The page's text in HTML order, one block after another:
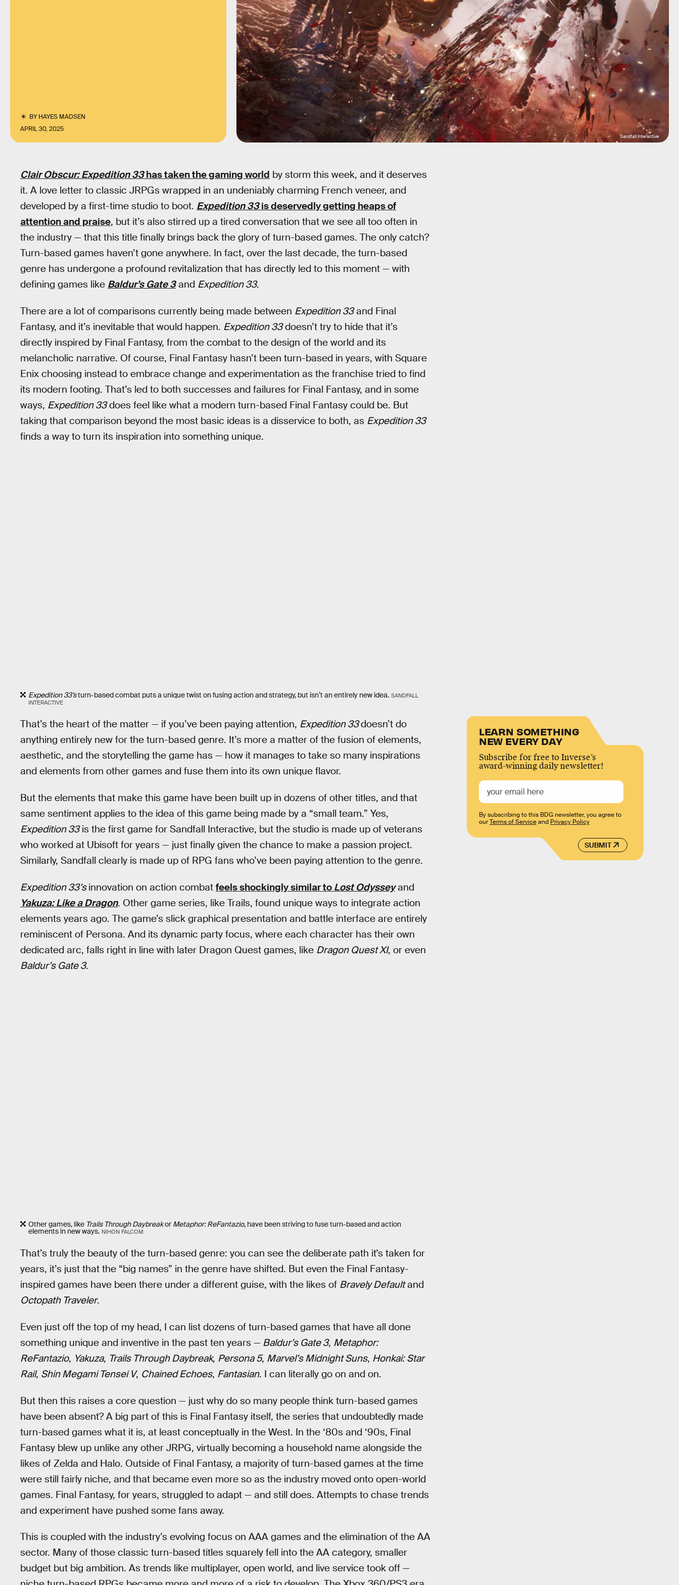
BYHAYES MADSEN
APRIL 30, 2025
Sandfall Interactive
Clair Obscur: Expedition 33has taken the gaming world by storm this week, and it deserves
it. A love letter to classic JRPGs wrapped in an undeniably charming French veneer, and
developed by a first-time studio to boot. Expedition 33is deservedly getting heaps of
attention and praise, but it’s also stirred up a tired conversation that we see all too often in
the industry — that this title finally brings back the glory of turn-based games. The only catch?
Turn-based games haven’t gone anywhere. In fact, over the last decade, the turn-based
genre has undergone a profound revitalization that has directly led to this moment — with
defining games like Baldur’s Gate 3and Expedition 33.
There are a lot of comparisons currently being made between Expedition 33and Final
Fantasy, and it’s inevitable that would happen. Expedition 33doesn’t try to hide that it’s
directly inspired by Final Fantasy, from the combat to the design of the world and its
melancholic narrative. Of course, Final Fantasy hasn’t been turn-based in years, with Square
Enix choosing instead to embrace change and experimentation as the franchise tried to find
its modern footing. That’s led to both successes and failures for Final Fantasy, and in some
ways, Expedition 33does feel like what a modern turn-based Final Fantasy could be. But
taking that comparison beyond the most basic ideas is a disservice to both, as Expedition 33
finds a way to turn its inspiration into something unique.
Expedition 33’sturn-based combat puts a unique twist on fusing action and strategy, but isn’t an entirely new idea. SANDFALL
INTERACTIVE
That’s the heart of the matter — if you’ve been paying attention, Expedition 33doesn’t do
anything entirely new for the turn-based genre. It’s more a matter of the fusion of elements,
aesthetic, and the storytelling the game has — how it manages to take so many inspirations
and elements from other games and fuse them into its own unique flavor.
But the elements that make this game have been built up in dozens of other titles, and that
same sentiment applies to the idea of this game being made by a “small team.” Yes,
Expedition 33is the first game for Sandfall Interactive, but the studio is made up of veterans
who worked at Ubisoft for years — just finally given the chance to make a passion project.
Similarly, Sandfall clearly is made up of RPG fans who’ve been paying attention to the genre.
Expedition 33’sinnovation on action combat feels shockingly similar to Lost Odysseyand
Yakuza: Like a Dragon. Other game series, like Trails, found unique ways to integrate action
elements years ago. The game’s slick graphical presentation and battle interface are entirely
reminiscent of Persona. And its dynamic party focus, where each character has their own
dedicated arc, falls right in line with later Dragon Quest games, like Dragon Quest XI, or even
Baldur’s Gate 3.
Other games, like Trails Through Daybreakor Metaphor: ReFantazio, have been striving to fuse turn-based and action
elements in new ways. NIHON FALCOM
That’s truly the beauty of the turn-based genre: you can see the deliberate path it's taken for
years, it’s just that the “big names” in the genre have shifted. But even the Final Fantasy-
inspired games have been there under a different guise, with the likes of Bravely Defaultand
Octopath Traveler.
Even just off the top of my head, I can list dozens of turn-based games that have all done
something unique and inventive in the past ten years — Baldur’s Gate 3, Metaphor:
ReFantazio, Yakuza, Trails Through Daybreak, Persona 5, Marvel’s Midnight Suns, Honkai: Star
Rail, Shin Megami Tensei V, Chained Echoes, Fantasian. I can literally go on and on.
But then this raises a core question — just why do so many people think turn-based games
have been absent? A big part of this is Final Fantasy itself, the series that undoubtedly made
turn-based games what it is, at least conceptually in the West. In the ‘80s and ‘90s, Final
Fantasy blew up unlike any other JRPG, virtually becoming a household name alongside the
likes of Zelda and Halo. Outside of Final Fantasy, a majority of turn-based games at the time
were still fairly niche, and that became even more so as the industry moved onto open-world
games. Final Fantasy, for years, struggled to adapt — and still does. Attempts to chase trends
and experiment have pushed some fans away.
This is coupled with the industry’s evolving focus on AAA games and the elimination of the AA
sector. Many of those classic turn-based titles squarely fell into the AA category, smaller
budget but big ambition. As trends like multiplayer, open world, and live service took off —
LEARN SOMETHING
NEW EVERY DAY
Subscribe for free to Inverse’s
award-winning daily newsletter!
SUBMIT
By subscribing to this BDG newsletter, you agree to
ourTerms of Serviceand Privacy Policy